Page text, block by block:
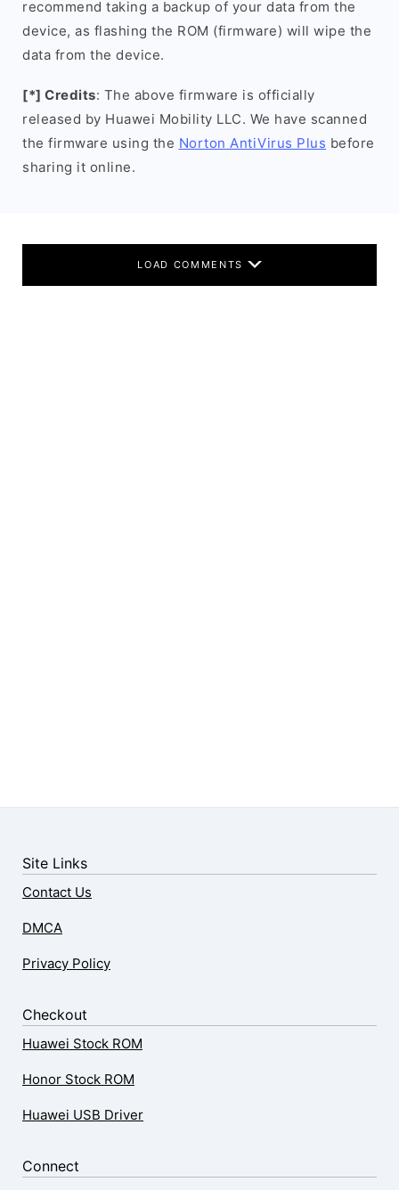
recommend taking a backup of your data from the
device, as flashing the ROM (firmware) will wipe the
data from the device.
[*] Credits: The above firmware is officially
released by Huawei Mobility LLC. We have scanned
the firmware using the Norton AntiVirus Plus before
sharing it online.
LOAD COMMENTS
Site Links
Contact Us
DMCA
Privacy Policy
Checkout
Huawei Stock ROM
Honor Stock ROM
Huawei USB Driver
Connect